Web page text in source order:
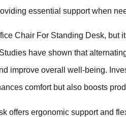
essential support when
Chair For Standing Desk, but
have shown that
improve overall well-being.
comfort but also boosts
offers ergonomic support and